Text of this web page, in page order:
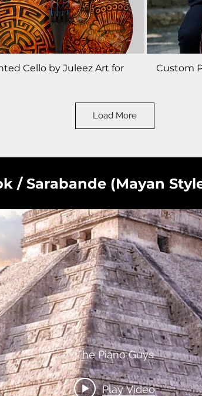
Cello by Juleez Art for
Custom
Cello by Juleez Art for
- Steven Sharp Nelson
Load More
/ Sarabande (Mayan
The Piano Guys
Play Video